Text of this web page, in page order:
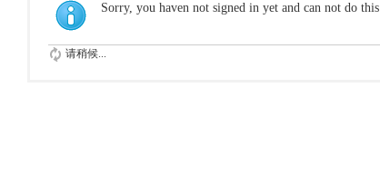
Sorry, you haven not signed in yet and can not do this
请稍候...